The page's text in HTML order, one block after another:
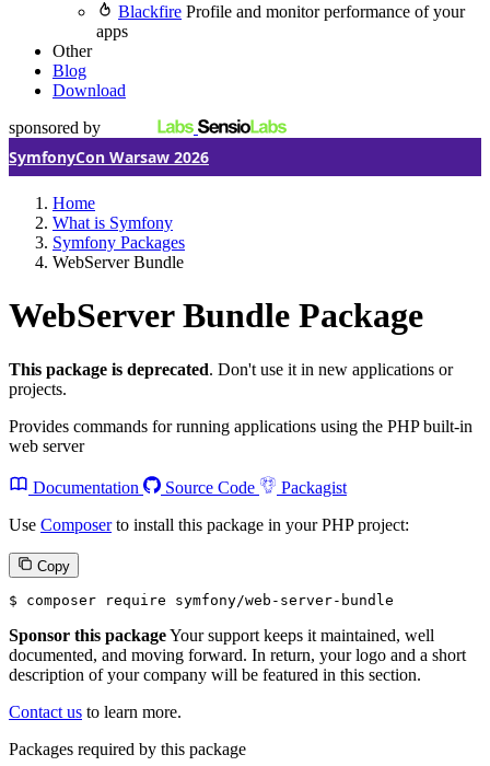
Blackfire Profile and monitor performance of your
apps
Other
Blog
Download
sponsored by
SymfonyCon Warsaw 2026
Home
What is Symfony
Symfony Packages
WebServer Bundle
WebServer Bundle Package
This package is deprecated. Don't use it in new applications or
projects.
Provides commands for running applications using the PHP built-in
web server
Documentation Source Code
Packagist
Use Composerto install this package in your PHP project:
Copy
$ composer require symfony/web-server-bundle
Sponsor this packageYour support keeps it maintained, well
documented, and moving forward. In return, your logo and a short
description of your company will be featured in this section.
Contact us to learn more.
Packages required by this package